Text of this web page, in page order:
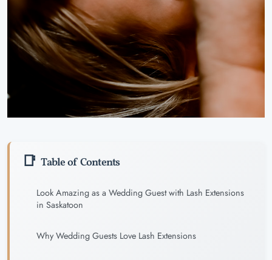
Table of Contents
Look Amazing as a Wedding Guest with Lash Extensions
in Saskatoon
Why Wedding Guests Love Lash Extensions